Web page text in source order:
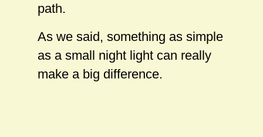
path.
As we said, something as simple
as a small night light can really
make a big difference.